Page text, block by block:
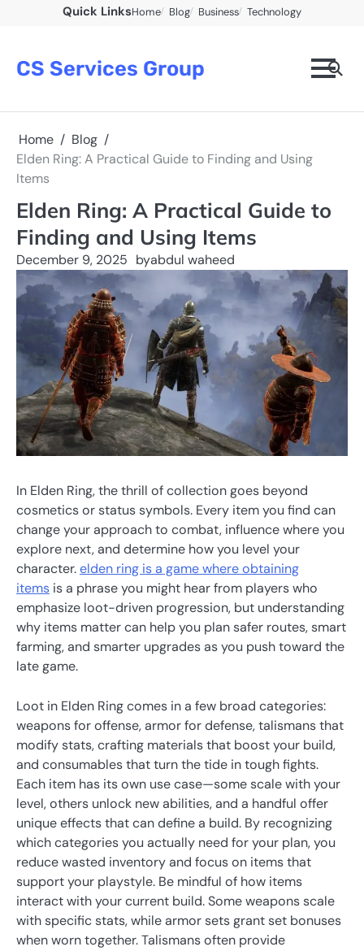
Quick LinksHome Blog Business Technology
CS Services Group
Home
Blog
Elden Ring: A Practical Guide to Finding and Using
Items
Elden Ring: A Practical Guide to
Finding and Using Items
December 9, 2025 byabdul waheed
In Elden Ring, the thrill of collection goes beyond
cosmetics or status symbols. Every item you find can
change your approach to combat, influence where you
explore next, and determine how you level your
character.elden ring is a game where obtaining
items is a phrase you might hear from players who
emphasize loot-driven progression, but understanding
why items matter can help you plan safer routes, smart
farming, and smarter upgrades as you push toward the
late game.
Loot in Elden Ring comes in a few broad categories:
weapons for offense, armor for defense, talismans that
modify stats, crafting materials that boost your build,
and consumables that turn the tide in tough fights.
Each item has its own use case—some scale with your
level, others unlock new abilities, and a handful offer
unique effects that can define a build. By recognizing
which categories you actually need for your plan, you
reduce wasted inventory and focus on items that
support your playstyle. Be mindful of how items
interact with your current build. Some weapons scale
with specific stats, while armor sets grant set bonuses
when worn together. Talismans often provide